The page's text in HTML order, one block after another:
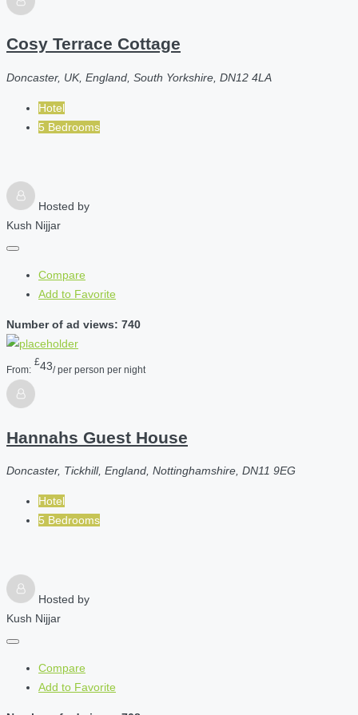
Cosy Terrace Cottage
Doncaster, UK, England, South Yorkshire, DN12 4LA
Hotel
5 Bedrooms
Hosted by
Kush Nijjar
Compare
Add to Favorite
Number of ad views: 740
From:
£43/ per person per night
Hannahs Guest House
Doncaster, Tickhill, England, Nottinghamshire, DN11 9EG
Hotel
5 Bedrooms
Hosted by
Kush Nijjar
Compare
Add to Favorite